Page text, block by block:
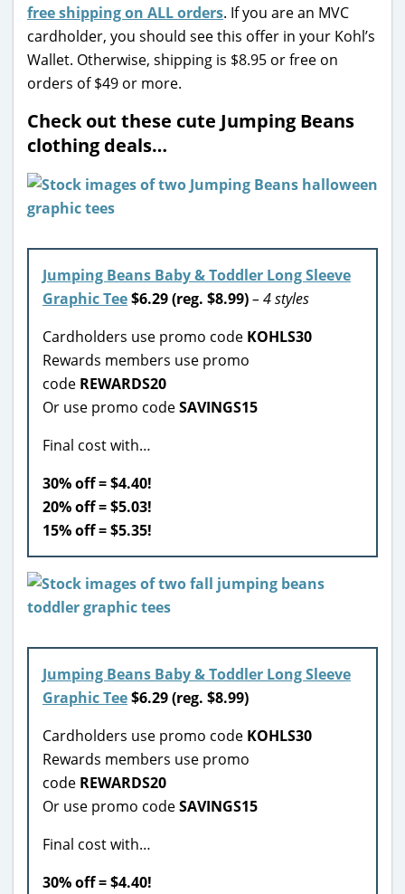
free shipping on ALL orders. If you are an MVC
cardholder, you should see this offer in your Kohl’s
Wallet. Otherwise, shipping is $8.95 or free on
orders of $49 or more.
Check out these cute Jumping Beans
clothing deals…
Jumping Beans Baby & Toddler Long Sleeve
Graphic Tee$6.29 (reg. $8.99)– 4 styles
Cardholders use promo code KOHLS30
Rewards members use promo
code REWARDS20
Or use promo codeSAVINGS15
Final cost with…
30% off = $4.40!
20% off = $5.03!
15% off = $5.35!
Jumping Beans Baby & Toddler Long Sleeve
Graphic Tee$6.29 (reg. $8.99)
Cardholders use promo code KOHLS30
Rewards members use promo
code REWARDS20
Or use promo codeSAVINGS15
Final cost with…
30% off = $4.40!